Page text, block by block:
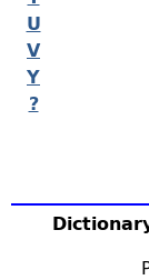
U
V
Y
?